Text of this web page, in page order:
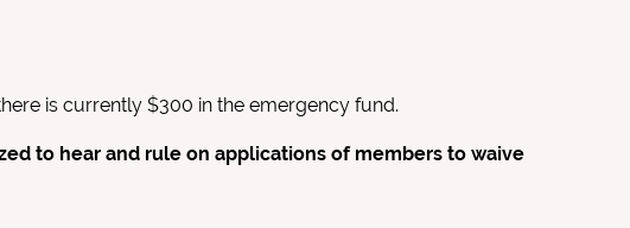
is currently $300 in the emergency fund.
to hear and rule on applications of members to waive